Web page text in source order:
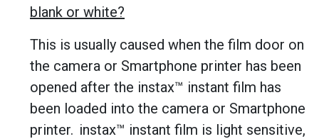
blank or white?
This is usually caused when the film door on
the camera or Smartphone printer has been
opened after the instax™ instant film has
been loaded into the camera or Smartphone
printer. instax™ instant film is light sensitive,